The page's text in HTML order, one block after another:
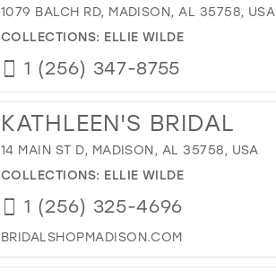
1079 BALCH RD, MADISON, AL 35758, USA
COLLECTIONS: ELLIE WILDE
1 (256) 347-8755
KATHLEEN'S BRIDAL
14 MAIN ST D, MADISON, AL 35758, USA
COLLECTIONS: ELLIE WILDE
1 (256) 325-4696
BRIDALSHOPMADISON.COM